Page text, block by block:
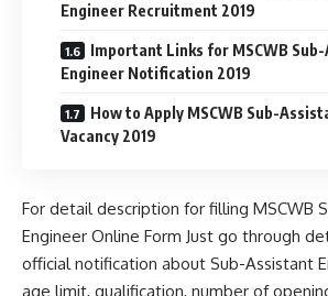
Engineer Recruitment 2019
Important Links for MSCWB
Engineer Notification 2019
How to Apply MSCWB Sub-
Vacancy 2019
For detail description for filling MSCWB
Engineer Online Form Just go through
official notification about Sub-Assistant
age limit, qualification, number of